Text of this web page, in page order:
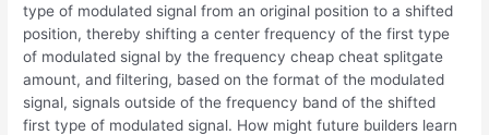
type of modulated signal from an original position to a shifted
position, thereby shifting a center frequency of the first type
of modulated signal by the frequency cheap cheat splitgate
amount, and filtering, based on the format of the modulated
signal, signals outside of the frequency band of the shifted
first type of modulated signal. How might future builders learn